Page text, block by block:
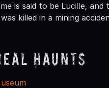
is said to be Lucille, and
killed in a mining
Haunts